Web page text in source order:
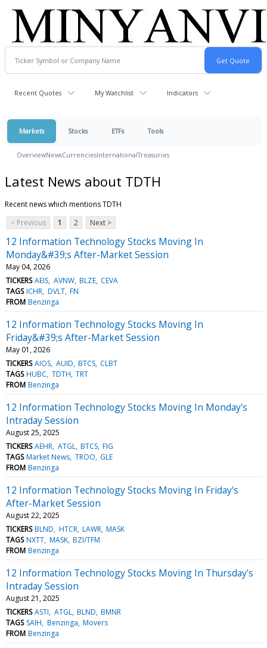
Recent Quotes My Watchlist Indicators
Markets Stocks ETFs Tools
OverviewNewsCurrenciesInternationalTreasuries
Latest News about TDTH
Recent news which mentions TDTH
< Previous
1 2 Next >
12 Information Technology Stocks Moving In
Monday&#39;s After-Market Session
May 04, 2026
TICKERS AEIS AVNW BLZE CEVA
TAGS ICHR DVLT FN
FROM Benzinga
12 Information Technology Stocks Moving In
Friday&#39;s After-Market Session
May 01, 2026
TICKERS AIOS AUID BTCS CLBT
TAGS HUBC TDTH TRT
FROM Benzinga
12 Information Technology Stocks Moving In Monday's
Intraday Session
August 25, 2025
TICKERS AEHR ATGL BTCS FIG
TAGS Market News TROO GLE
FROM Benzinga
12 Information Technology Stocks Moving In Friday's
After-Market Session
August 22, 2025
TICKERS BLND HTCR LAWR MASK
TAGS NXTT MASK BZI/TFM
FROM Benzinga
12 Information Technology Stocks Moving In Thursday's
Intraday Session
August 21, 2025
TICKERS ASTI ATGL BLND BMNR
TAGS SAIH Benzinga Movers
FROM Benzinga